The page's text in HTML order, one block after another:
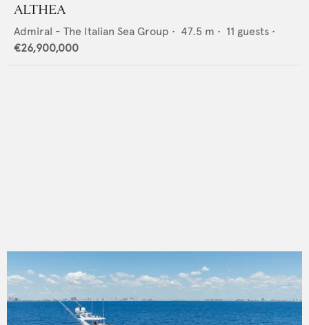
ALTHEA
Admiral - The Italian Sea Group • 47.5 m • 11 guests •
€26,900,000